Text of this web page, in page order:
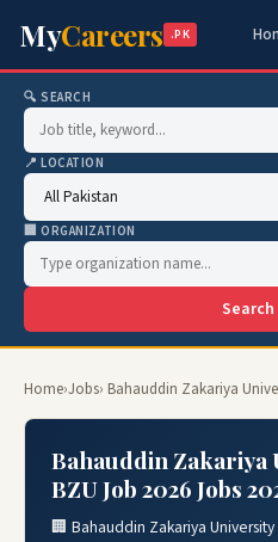
MyCareers .PK
🔍 SEARCH
📍 LOCATION
🏢 ORGANIZATION
Home›Jobs› Bahauddin Zakariya
Bahauddin
BZU Job 2026 Jobs
🏢 Bahauddin Zakariya University